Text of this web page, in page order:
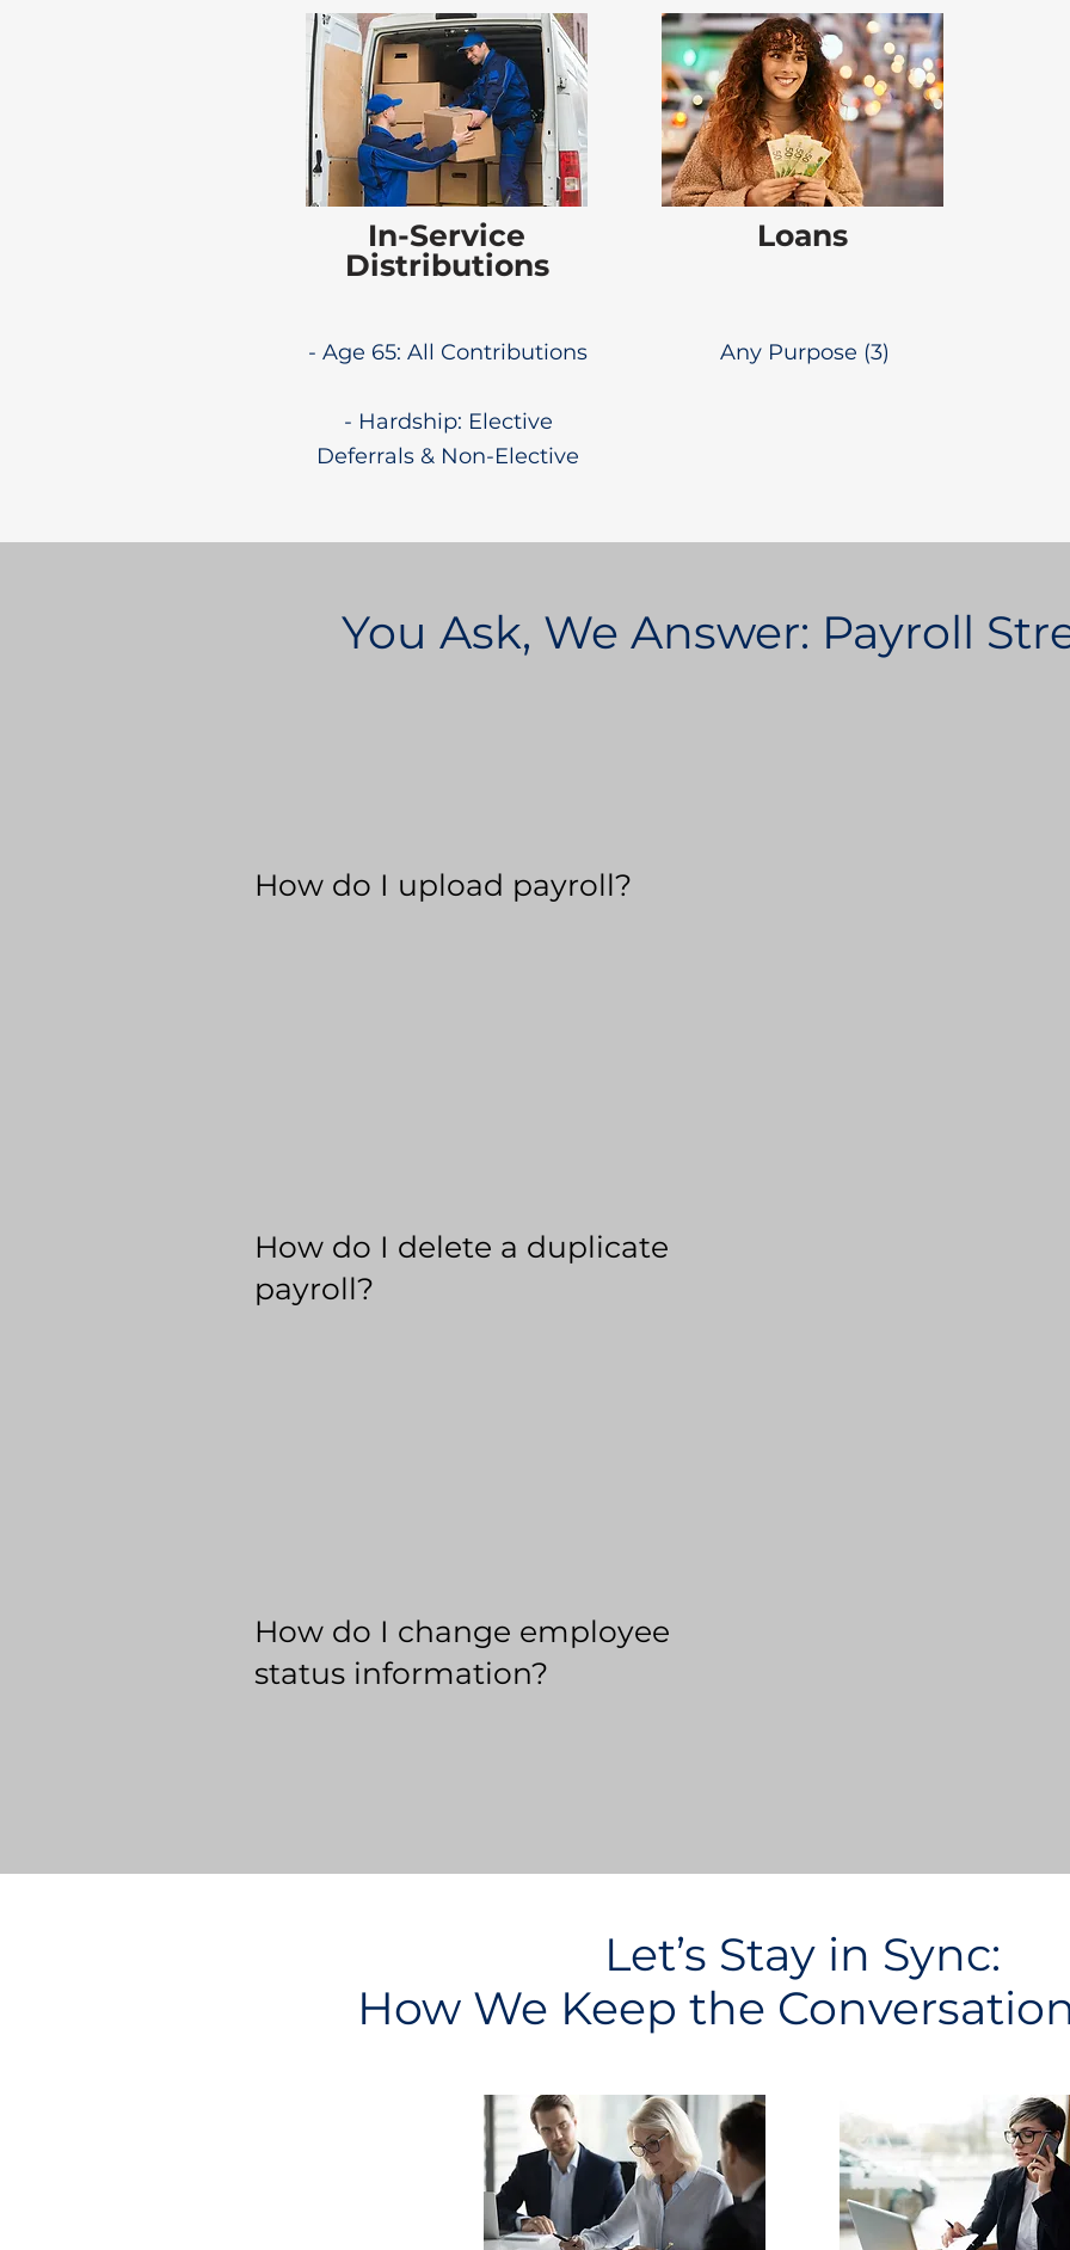
In-Service
Distributions
- Age 65: All Contributions
- Hardship: Elective
Deferrals & Non-Elective
Loans
Any Purpose (3)
You Ask, We Answer: Payroll
How do I upload payroll?
How do I delete a duplicate
payroll?
How do I change employee
status information?
Let’s Stay in Sync:
How We Keep the